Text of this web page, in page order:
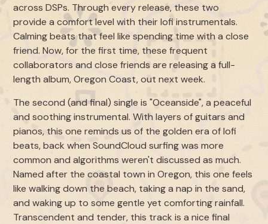
across DSPs. Through every release, these two
provide a comfort level with their lofi instrumentals.
Calming beats that feel like spending time with a close
friend. Now, for the first time, these frequent
collaborators and close friends are releasing a full-
length album, Oregon Coast, out next week.
The second (and final) single is "Oceanside", a peaceful
and soothing instrumental. With layers of guitars and
pianos, this one reminds us of the golden era of lofi
beats, back when SoundCloud surfing was more
common and algorithms weren't discussed as much.
Named after the coastal town in Oregon, this one feels
like walking down the beach, taking a nap in the sand,
and waking up to some gentle yet comforting rainfall.
Transcendent and tender, this track is a nice final